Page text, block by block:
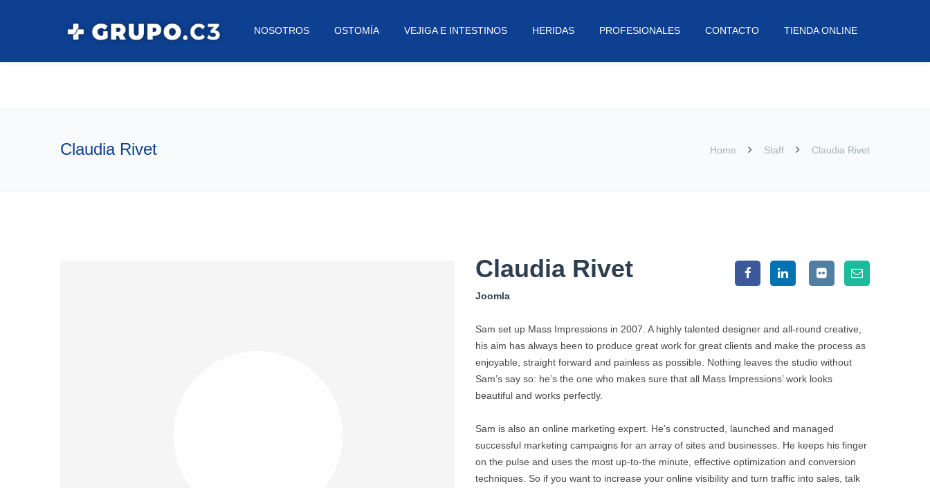
NOSOTROS OSTOMÍA VEJIGA E INTESTINOS HERIDAS PROFESIONALES CONTACTO TIENDA ONLINE
Sam set up Mass Impressions in 2007. A highly talented designer and all-round creative,
his aim has always been to produce great work for great clients and make the process as
Sam’s say so: he’s the one who makes sure that all Mass Impressions’ work looks
beautiful and works perfectly.
Sam is also an online marketing expert. He’s constructed, launched and managed
successful marketing campaigns for an array of sites and businesses. He keeps his finger
techniques. So if you want to increase your online visibility and turn traffic into sales, talk
to him.